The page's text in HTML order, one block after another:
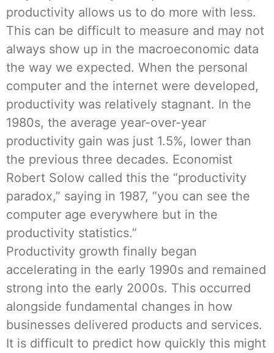
productivity allows us to do more with less.
This can be difficult to measure and may not
always show up in the macroeconomic data
the way we expected. When the personal
computer and the internet were developed,
productivity was relatively stagnant. In the
1980s, the average year-over-year
productivity gain was just 1.5%, lower than
the previous three decades. Economist
Robert Solow called this the “productivity
paradox,” saying in 1987, “you can see the
computer age everywhere but in the
productivity statistics.”
Productivity growth finally began
accelerating in the early 1990s and remained
strong into the early 2000s. This occurred
alongside fundamental changes in how
businesses delivered products and services.
It is difficult to predict how quickly this might